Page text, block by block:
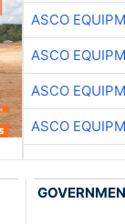
ASCO
ASCO
ASCO
ASCO